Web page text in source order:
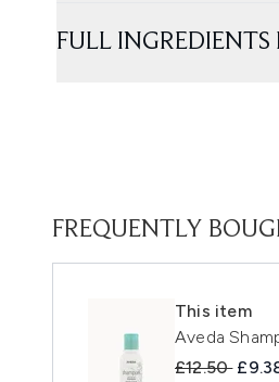
FULL INGREDIENTS
FREQUENTLY
This item
Aveda
£12.50